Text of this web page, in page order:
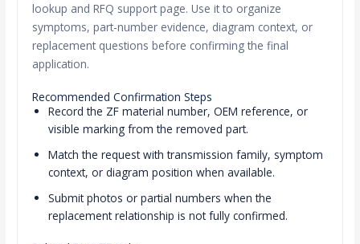
lookup and RFQ support page. Use it to organize
symptoms, part-number evidence, diagram context, or
replacement questions before confirming the final
application.
Recommended Confirmation Steps
Record the ZF material number, OEM reference, or
visible marking from the removed part.
Match the request with transmission family, symptom
context, or diagram position when available.
Submit photos or partial numbers when the
replacement relationship is not fully confirmed.